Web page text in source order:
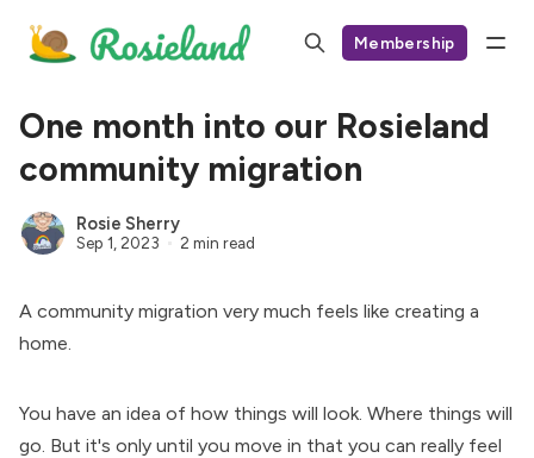
Membership
One month into our Rosieland
community migration
Rosie Sherry
Sep 1, 2023 2 min read
A community migration very much feels like creating a
home.
You have an idea of how things will look. Where things will
go. But it's only until you move in that you can really feel